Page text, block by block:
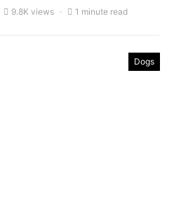
9.8K views 1 minute read
Dogs